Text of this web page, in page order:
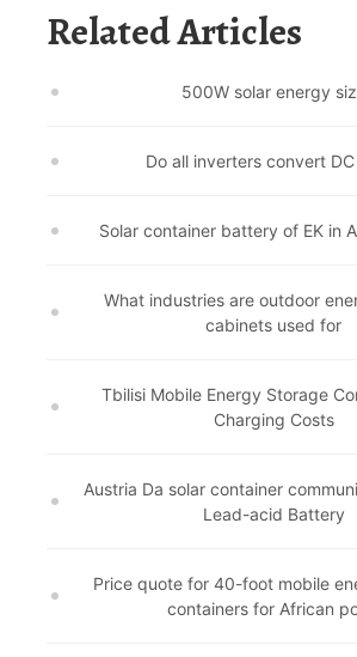
Related Articles
500W solar energy
Do all inverters convert
Solar container battery of EK in
What industries are outdoor
cabinets used for
Tbilisi Mobile Energy Storage
Charging Costs
Austria Da solar container
Lead-acid Battery
Price quote for 40-foot mobile
containers for African